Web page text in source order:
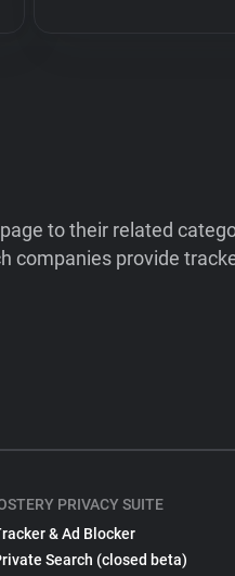
to their related
companies provide
PRIVACY SUITE
& Ad Blocker
Search (closed beta)